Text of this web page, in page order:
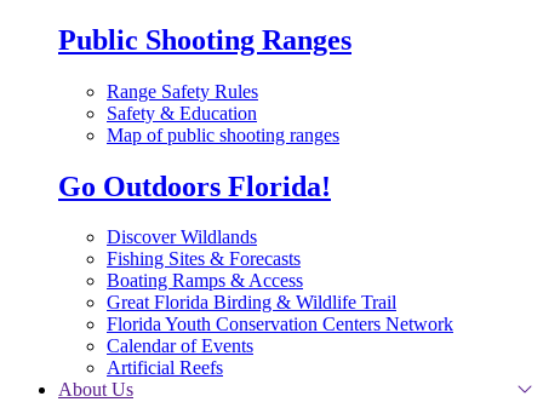
Public Shooting Ranges
Range Safety Rules
Safety & Education
Map of public shooting ranges
Go Outdoors Florida!
Discover Wildlands
Fishing Sites & Forecasts
Boating Ramps & Access
Great Florida Birding & Wildlife Trail
Florida Youth Conservation Centers Network
Calendar of Events
Artificial Reefs
About Us